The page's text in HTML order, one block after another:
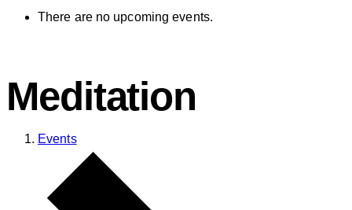
There are no upcoming events.
Meditation
Events